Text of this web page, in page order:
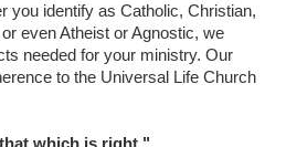
you identify as Catholic, Christian,
even Atheist or Agnostic, we
needed for your ministry. Our
to the Universal Life Church